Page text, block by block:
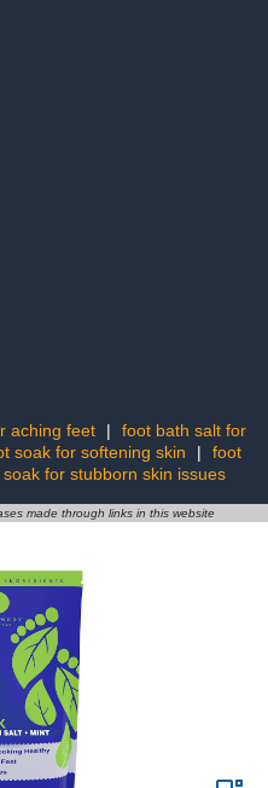
aching feet |
foot bath salt for
soak for softening skin |
foot
for stubborn skin issues
made through links in this website